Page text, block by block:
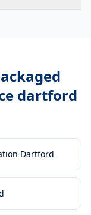
dartford
Dartford